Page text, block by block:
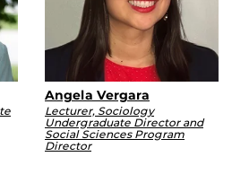
Angela Vergara
Lecturer, Sociology
Undergraduate Director and
Social Sciences Program
Director